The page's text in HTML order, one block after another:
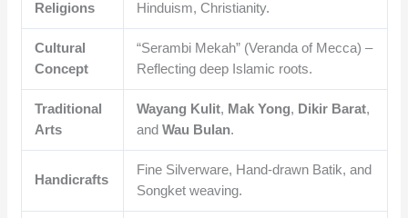
Religions
Hinduism, Christianity.
Cultural
Concept
“Serambi Mekah” (Veranda of Mecca) –
Reflecting deep Islamic roots.
Traditional
Arts
Wayang Kulit, Mak Yong, Dikir Barat,
andWau Bulan.
Handicrafts
Fine Silverware, Hand-drawn Batik, and
Songket weaving.